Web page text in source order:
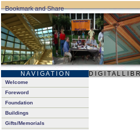
N A V I G A T I O N D I G I T A L L I B
Welcome
Foreword
Foundation
Buildings
Gifts/Memorials